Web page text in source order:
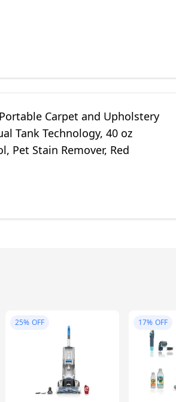
Carpet and Upholstery
Tank Technology, 40 oz
Pet Stain Remover, Red
25% OFF 17% OFF